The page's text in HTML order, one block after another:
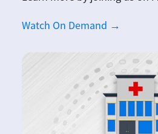
Watch On Demand →